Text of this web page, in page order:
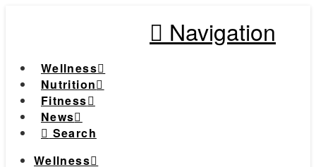
Navigation
Wellness
Nutrition
Fitness
News
Search
Wellness